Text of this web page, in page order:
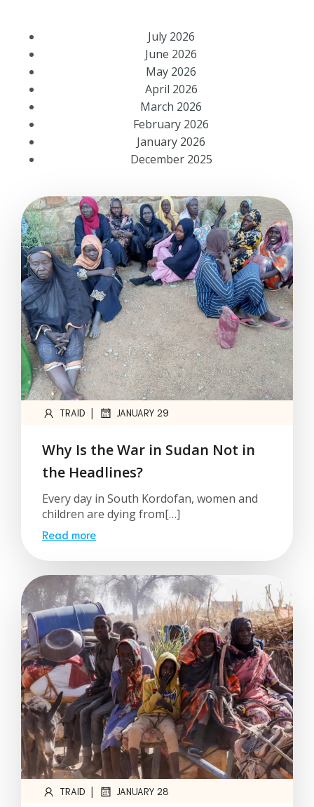
July 2026
June 2026
May 2026
April 2026
March 2026
February 2026
January 2026
December 2025
TRAID | JANUARY 29
Why Is the War in Sudan Not in
the Headlines?
Every day in South Kordofan, women and
children are dying from[…]
Read more
TRAID | JANUARY 28